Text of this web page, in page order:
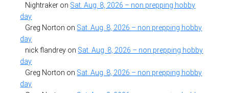
Nightraker on Sat. Aug. 8, 2026 – non prepping hobby
day
Greg Norton on Sat. Aug. 8, 2026 – non prepping hobby
day
nick flandrey on Sat. Aug. 8, 2026 – non prepping hobby
day
Greg Norton on Sat. Aug. 8, 2026 – non prepping hobby
day